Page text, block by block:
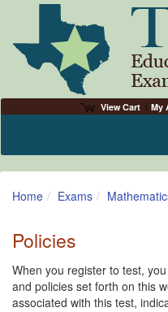
View Cart My
Home Exams
Policies
When you register to test,
and policies set forth on this
associated with this test,